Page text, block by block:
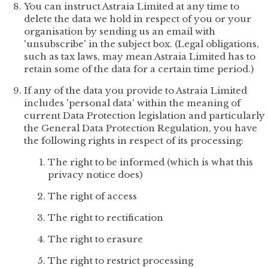
You can instruct Astraia Limited at any time to
delete the data we hold in respect of you or your
organisation by sending us an email with
'unsubscribe' in the subject box. (Legal obligations,
such as tax laws, may mean Astraia Limited has to
retain some of the data for a certain time period.)
If any of the data you provide to Astraia Limited
includes 'personal data' within the meaning of
current Data Protection legislation and particularly
the General Data Protection Regulation, you have
the following rights in respect of its processing:
The right to be informed (which is what this
privacy notice does)
The right of access
The right to rectification
The right to erasure
The right to restrict processing